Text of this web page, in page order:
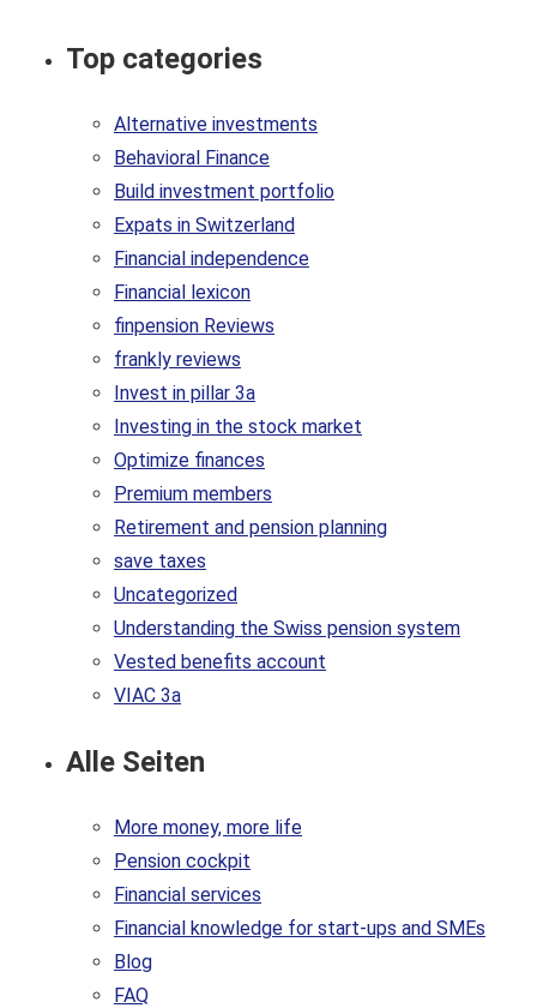
Top categories
Alternative investments
Behavioral Finance
Build investment portfolio
Expats in Switzerland
Financial independence
Financial lexicon
finpension Reviews
frankly reviews
Invest in pillar 3a
Investing in the stock market
Optimize finances
Premium members
Retirement and pension planning
save taxes
Uncategorized
Understanding the Swiss pension system
Vested benefits account
VIAC 3a
Alle Seiten
More money, more life
Pension cockpit
Financial services
Financial knowledge for start-ups and SMEs
Blog
FAQ